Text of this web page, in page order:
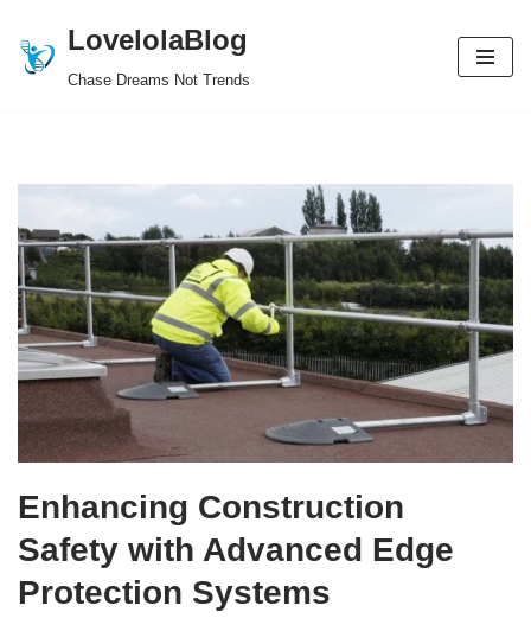
Skip
LovelolaBlog
Chase Dreams Not Trends
Enhancing Construction
Safety with Advanced Edge
Protection Systems